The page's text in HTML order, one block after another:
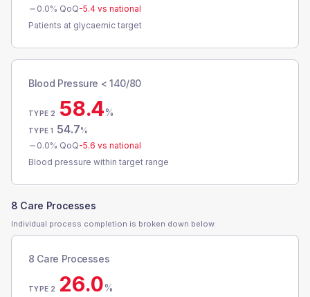
0.0% QoQ-5.4 vs national
Patients at glycaemic target
Blood Pressure < 140/80
TYPE 2 58.4%
TYPE 1 54.7%
0.0% QoQ-5.6 vs national
Blood pressure within target range
8 Care Processes
Individual process completion is broken down below.
8 Care Processes
TYPE 2 26.0%